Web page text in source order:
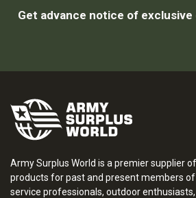
Get advance notice of
Army Surplus World is a premier supplier
products for past and present members
service professionals, outdoor